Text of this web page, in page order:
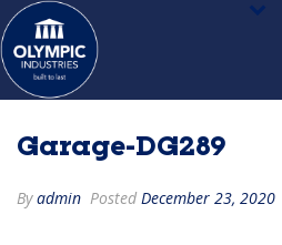
Garage-DG289
Byadmin Posted December 23, 2020